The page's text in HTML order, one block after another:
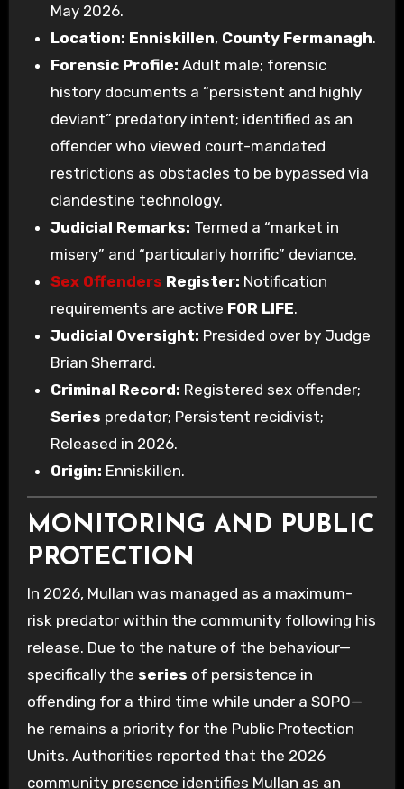
May 2026.
Location: Enniskillen, County Fermanagh.
Forensic Profile: Adult male; forensic
history documents a “persistent and highly
deviant” predatory intent; identified as an
offender who viewed court-mandated
restrictions as obstacles to be bypassed via
clandestine technology.
Judicial Remarks: Termed a “market in
misery” and “particularly horrific” deviance.
Sex Offenders Register: Notification
requirements are active FOR LIFE.
Judicial Oversight: Presided over by Judge
Brian Sherrard.
Criminal Record: Registered sex offender;
Series predator; Persistent recidivist;
Released in 2026.
Origin: Enniskillen.
MONITORING AND PUBLIC
PROTECTION
In 2026, Mullan was managed as a maximum-
risk predator within the community following his
release. Due to the nature of the behaviour—
specifically the series of persistence in
offending for a third time while under a SOPO—
he remains a priority for the Public Protection
Units. Authorities reported that the 2026
community presence identifies Mullan as an